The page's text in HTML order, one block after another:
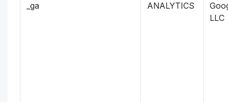
_ga ANALYTICS
LLC